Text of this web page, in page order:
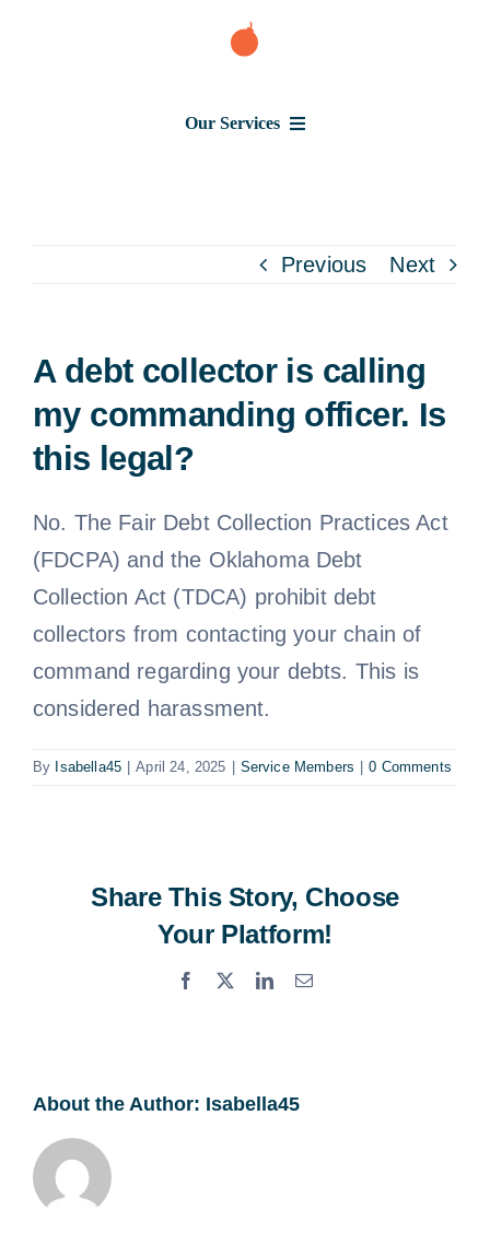
Our Services
News
Previous Next
A debt collector is calling
my commanding officer. Is
this legal?
No. The Fair Debt Collection Practices Act
(FDCPA) and the Oklahoma Debt
Collection Act (TDCA) prohibit debt
collectors from contacting your chain of
command regarding your debts. This is
considered harassment.
By Isabella45 April 24, 2025 Service Members 0 Comments
Share This Story, Choose
Your Platform!
Facebook LinkedInEmail
About the Author: Isabella45